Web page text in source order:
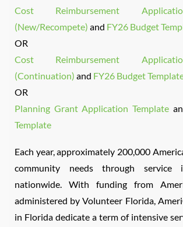
Cost Reimbursement
(New/Recompete) and FY26 Budget
OR
Cost Reimbursement
(Continuation) and FY26 Budget
OR
Planning Grant Application Template
Template
Each year, approximately 200,000
community needs through service
nationwide. With funding from
administered by Volunteer Florida,
in Florida dedicate a term of intensive